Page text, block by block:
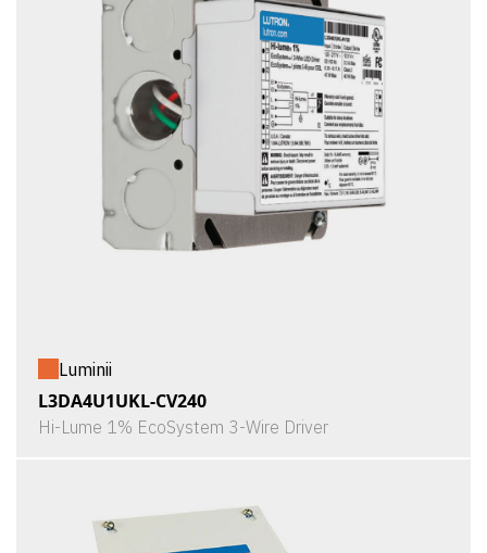
Luminii
L3DA4U1UKL-CV240
Hi-Lume 1% EcoSystem 3-Wire Driver